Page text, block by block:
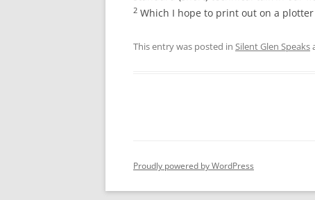
2 Which I hope to print out on a
This entry was posted in Silent Glen Speaks
Proudly powered by WordPress